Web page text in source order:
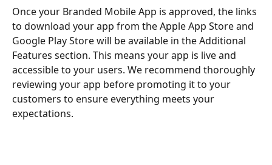
Once your Branded Mobile App is approved, the links
to download your app from the Apple App Store and
Google Play Store will be available in the Additional
Features section. This means your app is live and
accessible to your users. We recommend thoroughly
reviewing your app before promoting it to your
customers to ensure everything meets your
expectations.